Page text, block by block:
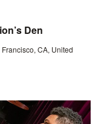
Den
CA, United